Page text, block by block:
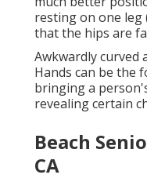
resting on one leg
that the hips are
Awkwardly curved
Hands can be the
bringing a
revealing certain
Beach
CA